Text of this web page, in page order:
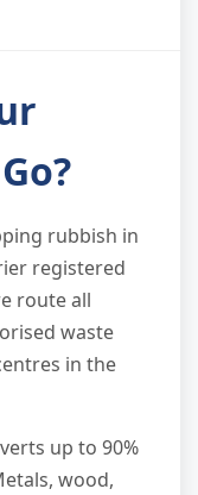
rubbish in
registered
route all
waste
in the
up to 90%
wood,